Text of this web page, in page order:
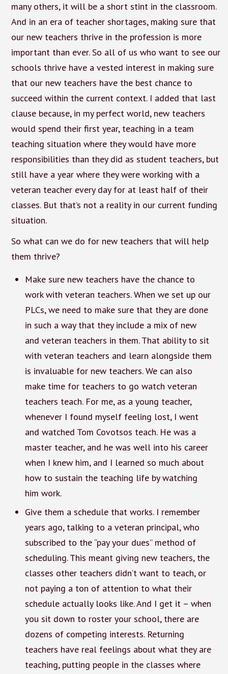
many others, it will be a short stint in the classroom.
And in an era of teacher shortages, making sure that
our new teachers thrive in the profession is more
important than ever. So all of us who want to see our
schools thrive have a vested interest in making sure
that our new teachers have the best chance to
succeed within the current context. I added that last
clause because, in my perfect world, new teachers
would spend their first year, teaching in a team
teaching situation where they would have more
responsibilities than they did as student teachers, but
still have a year where they were working with a
veteran teacher every day for at least half of their
classes. But that’s not a reality in our current funding
situation.
So what can we do for new teachers that will help
them thrive?
Make sure new teachers have the chance to
work with veteran teachers. When we set up our
PLCs, we need to make sure that they are done
in such a way that they include a mix of new
and veteran teachers in them. That ability to sit
with veteran teachers and learn alongside them
is invaluable for new teachers. We can also
make time for teachers to go watch veteran
teachers teach. For me, as a young teacher,
whenever I found myself feeling lost, I went
and watched Tom Covotsos teach. He was a
master teacher, and he was well into his career
when I knew him, and I learned so much about
how to sustain the teaching life by watching
him work.
Give them a schedule that works. I remember
years ago, talking to a veteran principal, who
subscribed to the “pay your dues” method of
scheduling. This meant giving new teachers, the
classes other teachers didn’t want to teach, or
not paying a ton of attention to what their
schedule actually looks like. And I get it – when
you sit down to roster your school, there are
dozens of competing interests. Returning
teachers have real feelings about what they are
teaching, putting people in the classes where